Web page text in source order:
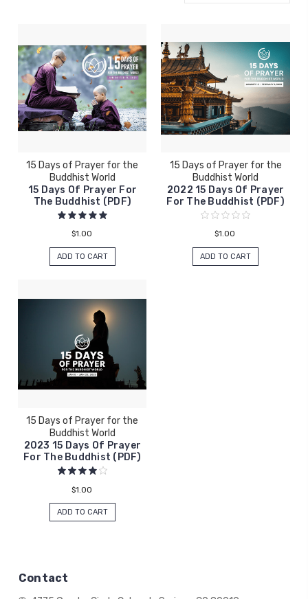
15 Days of Prayer for the
Buddhist World
15 Days Of Prayer For
The Buddhist (PDF)
$1.00
ADD TO CART
15 Days of Prayer for the
Buddhist World
2022 15 Days Of Prayer
For The Buddhist (PDF)
$1.00
ADD TO CART
15 Days of Prayer for the
Buddhist World
2023 15 Days Of Prayer
For The Buddhist (PDF)
$1.00
ADD TO CART
Contact